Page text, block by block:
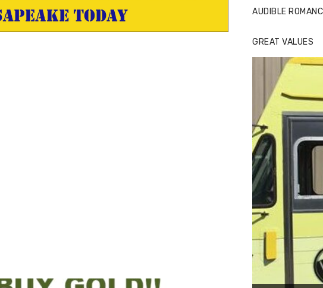
AUDIBLE
GREAT VALUES